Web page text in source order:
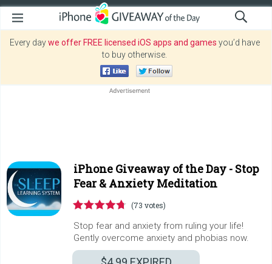
Every daywe offer FREE licensed iOS apps and games you’d have
to buy otherwise.
iPhone Giveaway of the Day - Stop
Fear & Anxiety Meditation
(73 votes)
Stop fear and anxiety from ruling your life!
Gently overcome anxiety and phobias now.